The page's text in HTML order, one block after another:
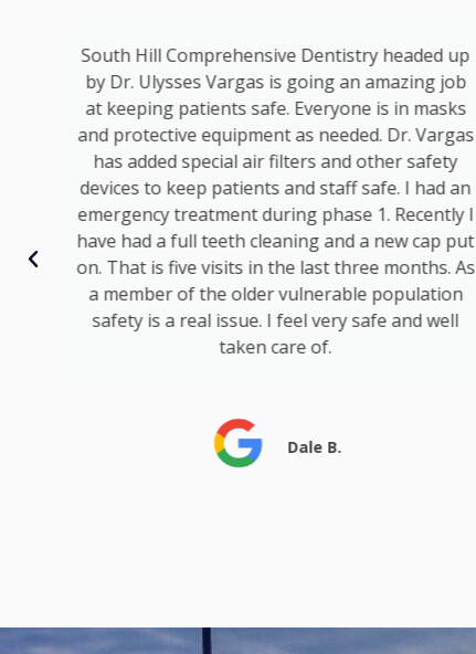
South Hill Comprehensive Dentistry headed up
by Dr. Ulysses Vargas is going an amazing job
at keeping patients safe. Everyone is in masks
and protective equipment as needed. Dr. Vargas
has added special air filters and other safety
devices to keep patients and staff safe. I had an
emergency treatment during phase 1. Recently I
have had a full teeth cleaning and a new cap put
on. That is five visits in the last three months. As
a member of the older vulnerable population
safety is a real issue. I feel very safe and well
taken care of.
Dale B.